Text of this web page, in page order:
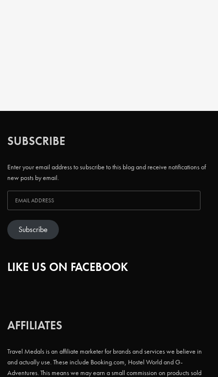
SUBSCRIBE
Enter your email address to subscribe to this blog and receive notifications of
new posts by email.
Subscribe
LIKE US ON FACEBOOK
AFFILIATES
Travel Medals is an affiliate marketer for brands and services we believe in
and actually use. These include Booking.com, Hostel World and G-
Adventures. This means we may earn a small commission on products sold